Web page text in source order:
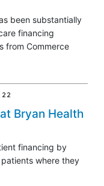
been substantially
financing
from Commerce
Bryan Health
financing by
where they